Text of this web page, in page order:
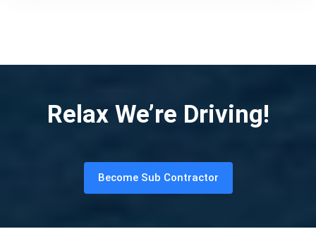
Relax We’re Driving!
Become Sub Contractor